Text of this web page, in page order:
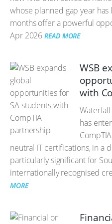
whose planned gap year
months offer a powerful
Apr 2026 READ MORE
WSB
with
Waterfall
has
neutral IT certifications, in a
particularly significant for
internationally recognised
MORE